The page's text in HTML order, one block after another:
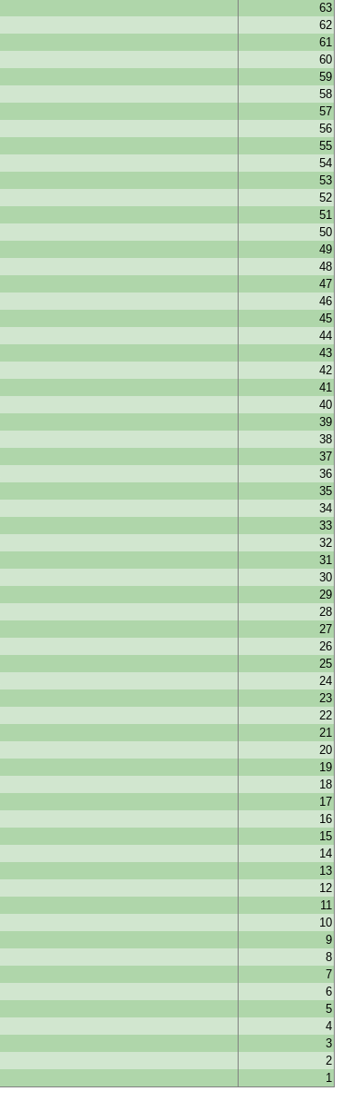
63
62
61
60
59
58
57
56
55
54
53
52
51
50
49
48
47
46
45
44
43
42
41
40
39
38
37
36
35
34
33
32
31
30
29
28
27
26
25
24
23
22
21
20
19
18
17
16
15
14
13
12
11
10
9
8
7
6
5
4
3
2
1